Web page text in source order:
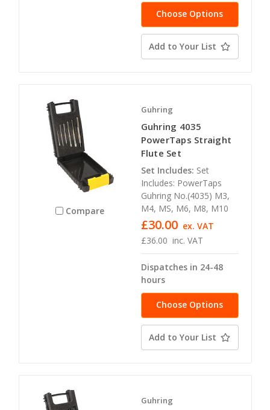
Choose Options
Add to Your List
Compare
Guhring
Guhring 4035
PowerTaps Straight
Flute Set
Set Includes: Set
Includes: PowerTaps
Guhring No.(4035) M3,
M4, MS, M6, M8, M10
£36.00 inc. VAT
£30.00 ex. VAT
Dispatches in 24-48
hours
Choose Options
Add to Your List
Guhring